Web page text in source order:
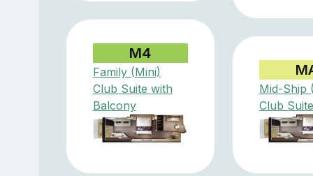
M4
Family (Mini)
Club Suite with
Balcony
Mid-Ship
Club Suite